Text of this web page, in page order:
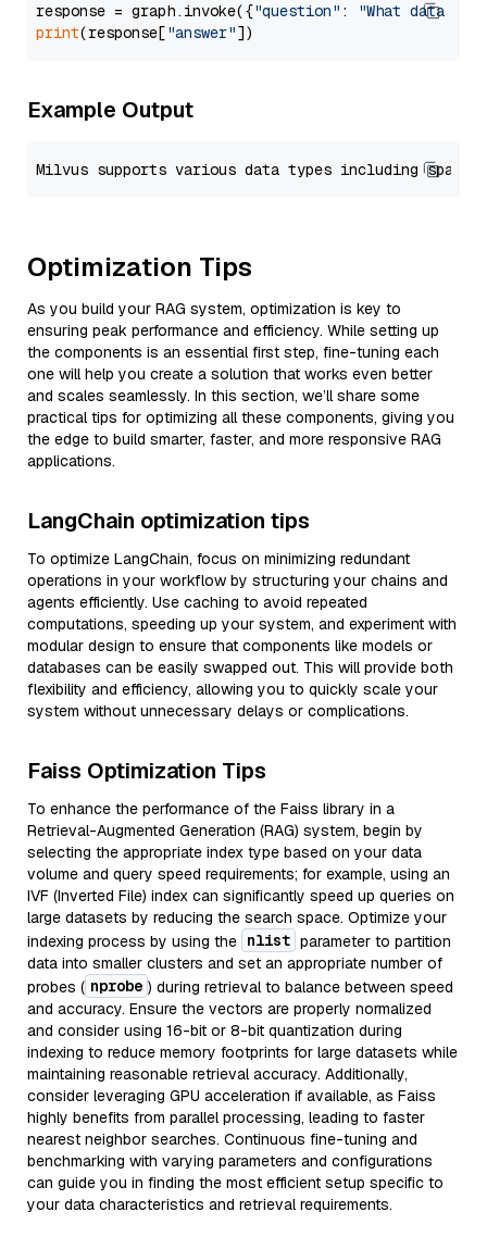
response = graph.invoke({"question" :
"What data
print(response["answer"
Example Output
Optimization Tips
As you build your RAG system, optimization is key to
ensuring peak performance and efficiency. While setting up
the components is an essential first step, fine-tuning each
one will help you create a solution that works even better
and scales seamlessly. In this section, we’ll share some
practical tips for optimizing all these components, giving you
the edge to build smarter, faster, and more responsive RAG
applications.
LangChain optimization tips
To optimize LangChain, focus on minimizing redundant
operations in your workflow by structuring your chains and
agents efficiently. Use caching to avoid repeated
computations, speeding up your system, and experiment with
modular design to ensure that components like models or
databases can be easily swapped out. This will provide both
flexibility and efficiency, allowing you to quickly scale your
system without unnecessary delays or complications.
Faiss Optimization Tips
To enhance the performance of the Faiss library in a
Retrieval-Augmented Generation (RAG) system, begin by
selecting the appropriate index type based on your data
volume and query speed requirements; for example, using an
IVF (Inverted File) index can significantly speed up queries on
large datasets by reducing the search space. Optimize your
indexing process by using the nlist parameter to partition
data into smaller clusters and set an appropriate number of
probes ( nprobe ) during retrieval to balance between speed
and accuracy. Ensure the vectors are properly normalized
and consider using 16-bit or 8-bit quantization during
indexing to reduce memory footprints for large datasets while
maintaining reasonable retrieval accuracy. Additionally,
consider leveraging GPU acceleration if available, as Faiss
highly benefits from parallel processing, leading to faster
nearest neighbor searches. Continuous fine-tuning and
benchmarking with varying parameters and configurations
can guide you in finding the most efficient setup specific to
your data characteristics and retrieval requirements.